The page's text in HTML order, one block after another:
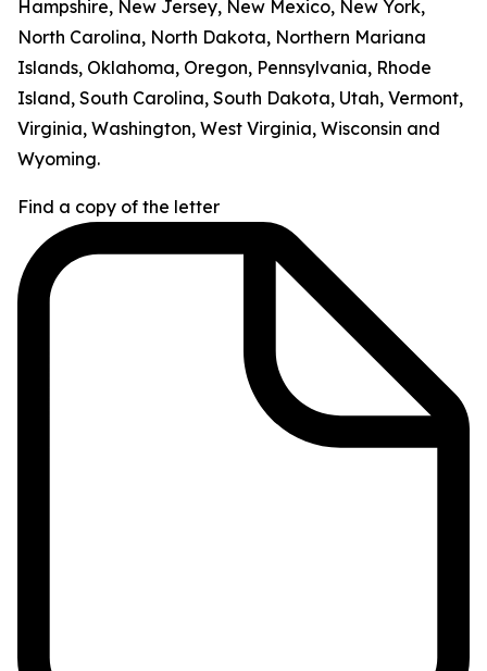
Hampshire, New Jersey, New Mexico, New York,
North Carolina, North Dakota, Northern Mariana
Islands, Oklahoma, Oregon, Pennsylvania, Rhode
Island, South Carolina, South Dakota, Utah, Vermont,
Virginia, Washington, West Virginia, Wisconsin and
Wyoming.
Find a copy of the letter